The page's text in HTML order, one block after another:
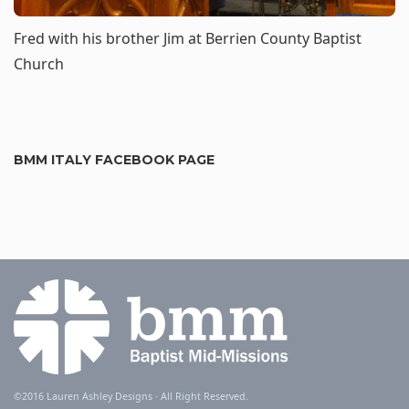
Fred with his brother Jim at Berrien County Baptist
Church
BMM ITALY FACEBOOK PAGE
©2016 Lauren Ashley Designs · All Right Reserved.